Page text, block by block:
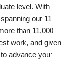
level. With
our 11
than 11,000
work, and given
advance your